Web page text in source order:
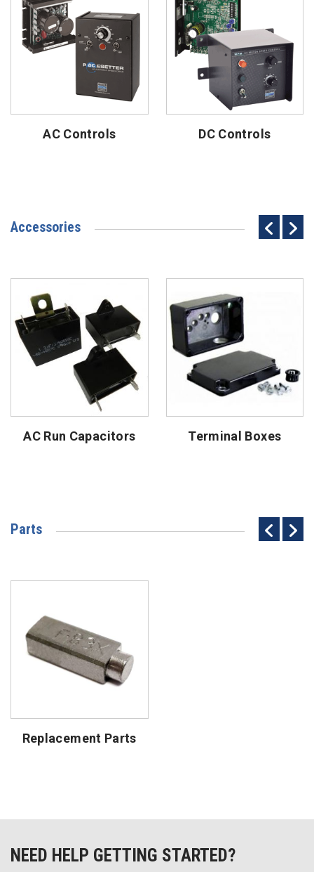
AC Controls DC Controls
Accessories
AC Run Capacitors Terminal Boxes
Parts
Replacement Parts
NEED HELP GETTING STARTED?